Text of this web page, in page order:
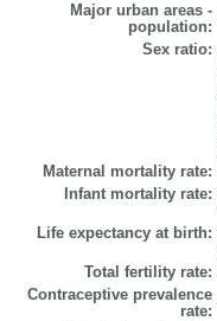
Major urban areas -
population:
Sex ratio:
Maternal mortality rate:
Infant mortality rate:
Life expectancy at birth:
Total fertility rate:
Contraceptive prevalence
rate: